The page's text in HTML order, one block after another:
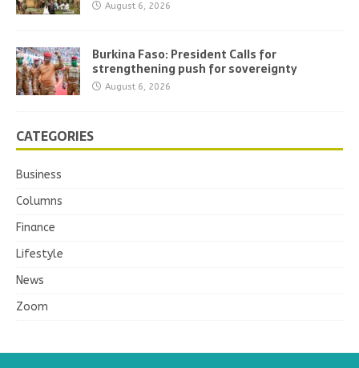
August 6, 2026
Burkina Faso: President Calls for
strengthening push for sovereignty
August 6, 2026
CATEGORIES
Business
Columns
Finance
Lifestyle
News
Zoom